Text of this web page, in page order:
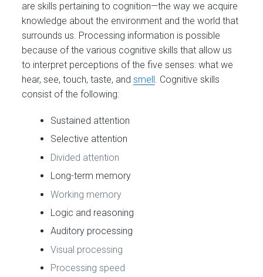
are skills pertaining to cognition—the way we acquire
knowledge about the environment and the world that
surrounds us. Processing information is possible
because of the various cognitive skills that allow us
to interpret perceptions of the five senses: what we
hear, see, touch, taste, andsmell . Cognitive skills
consist of the following:
Sustained attention
Selective attention
Divided attention
Long-term memory
Working memory
Logic and reasoning
Auditory processing
Visual processing
Processing speed